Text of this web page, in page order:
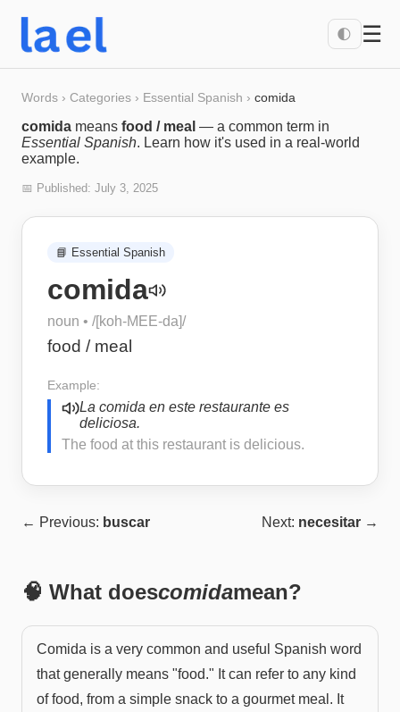
🌓 ☰
Words › Categories › Essential Spanish › comida
comida means food / meal — a common term in
Essential Spanish. Learn how it's used in a real-world
example.
📅 Published: July 3, 2025
📘 Essential Spanish
comida
noun • /[koh-MEE-da]/
food / meal
Example:
La comida en este restaurante es
deliciosa.
The food at this restaurant is delicious.
← Previous: buscar Next: necesitar →
🧠 What doescomidamean?
Comida is a very common and useful Spanish word
that generally means "food." It can refer to any kind
of food, from a simple snack to a gourmet meal. It